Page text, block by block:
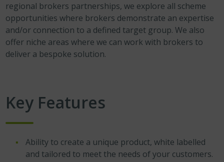
regional brokers partnerships, we explore all scheme
opportunities where brokers demonstrate an expertise
and/or connection to a defined target group. We also
offer niche areas where we can work with brokers to
deliver a bespoke solution.
Key Features
Ability to create a unique product, white labelled
and tailored to meet the needs of your customers.